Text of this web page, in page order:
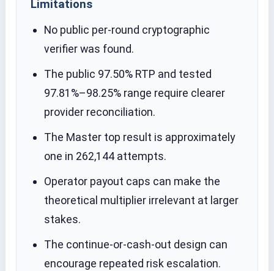
Limitations
No public per-round cryptographic
verifier was found.
The public 97.50% RTP and tested
97.81%–98.25% range require clearer
provider reconciliation.
The Master top result is approximately
one in 262,144 attempts.
Operator payout caps can make the
theoretical multiplier irrelevant at larger
stakes.
The continue-or-cash-out design can
encourage repeated risk escalation.